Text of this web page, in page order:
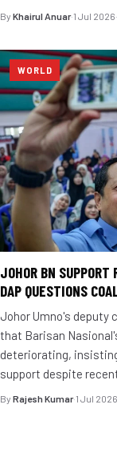
By Khairul Anuar·1 Jul 2026·
WORLD
JOHOR BN SUPPORT
DAP QUESTIONS
Johor Umno's deputy
that Barisan
deteriorating,
support despite
By Rajesh Kumar·1 Jul 2026